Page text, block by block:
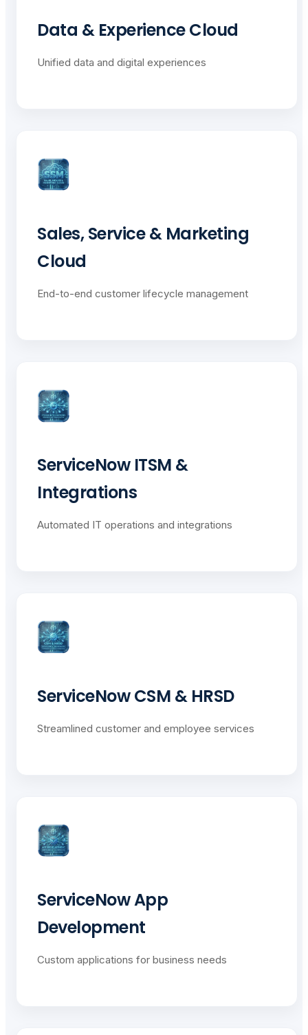
Data & Experience Cloud
Unified data and digital experiences
Sales, Service & Marketing
Cloud
End-to-end customer lifecycle management
ServiceNow ITSM &
Integrations
Automated IT operations and integrations
ServiceNow CSM & HRSD
Streamlined customer and employee services
ServiceNow App
Development
Custom applications for business needs